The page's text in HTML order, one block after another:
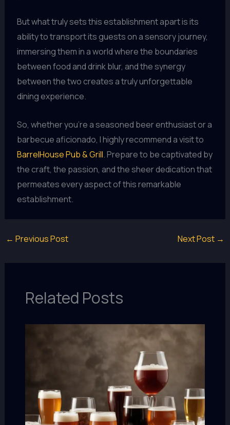
But what truly sets this establishment apart is its
ability to transport its guests on a sensory journey,
immersing them in a world where the boundaries
between food and drink blur, and the synergy
between the two creates a truly unforgettable
dining experience.
So, whether you’re a seasoned beer enthusiast or a
barbecue aficionado, I highly recommend a visit to
BarrelHouse Pub & Grill. Prepare to be captivated by
the craft, the passion, and the sheer dedication that
permeates every aspect of this remarkable
establishment.
← Previous Post Next Post →
Related Posts